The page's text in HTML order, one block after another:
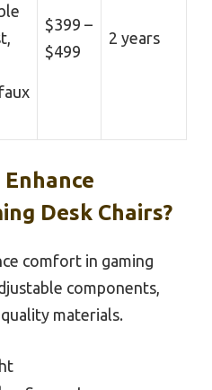
$399 –
$499
2 years
Desk Chairs?
comfort in gaming
components,
materials.